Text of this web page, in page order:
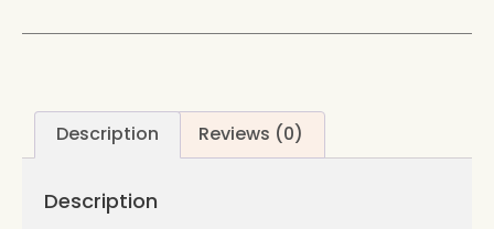
Description Reviews (0)
Description